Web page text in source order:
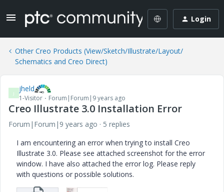
Login
Other Creo Products (View/Sketch/Illustrate/Layout/
Schematics and Creo Direct)
J jheld
1-Visitor Forum|Forum|9 years ago
Creo Illustrate 3.0 Installation Error
Forum|Forum|9 years ago
5 replies
I am encountering an error when trying to install Creo
Illustrate 3.0. Please see attached screenshot for the error
window. I have also attached the error log. Please reply
with questions or possible solutions.